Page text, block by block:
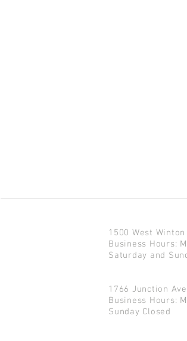
1500 West
Business Hours:
Saturday and
1766
Business Hours:
Sunday Closed